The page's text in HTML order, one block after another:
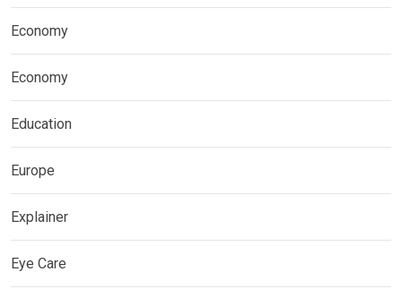
Economy
Economy
Education
Europe
Explainer
Eye Care